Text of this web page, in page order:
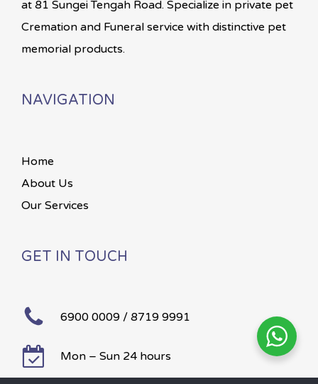
at 81 Sungei Tengah Road. Specialize in private pet
Cremation and Funeral service with distinctive pet
memorial products.
NAVIGATION
Home
About Us
Our Services
GET IN TOUCH
6900 0009 / 8719 9991
Mon – Sun 24 hours